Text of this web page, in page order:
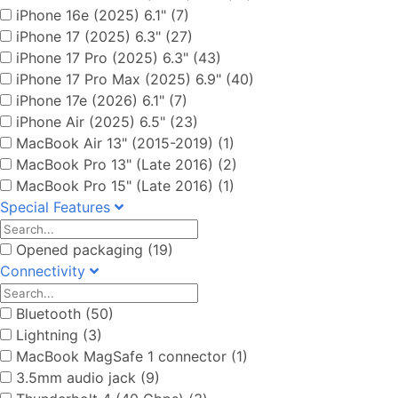
iPhone 16e (2025) 6.1" (7)
iPhone 17 (2025) 6.3" (27)
iPhone 17 Pro (2025) 6.3" (43)
iPhone 17 Pro Max (2025) 6.9" (40)
iPhone 17e (2026) 6.1" (7)
iPhone Air (2025) 6.5" (23)
MacBook Air 13" (2015-2019) (1)
MacBook Pro 13" (Late 2016) (2)
MacBook Pro 15" (Late 2016) (1)
Special Features
Opened packaging (19)
Connectivity
Bluetooth (50)
Lightning (3)
MacBook MagSafe 1 connector (1)
3.5mm audio jack (9)